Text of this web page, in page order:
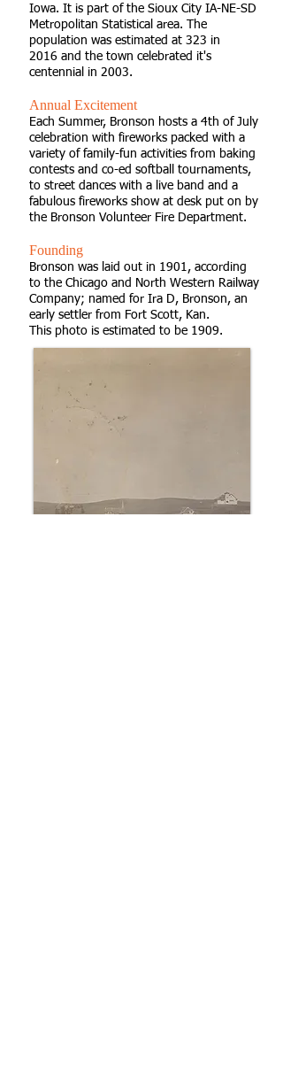
Iowa. It is part of the Sioux City IA-NE-SD
Metropolitan Statistical area. The
population was estimated at 323 in
2016 and the town celebrated it's
centennial in 2003.
Annual Excitement
Each Summer, Bronson hosts a 4th of July
celebration with fireworks packed with a
variety of family-fun activities from baking
contests and co-ed softball tournaments,
to street dances with a live band and a
fabulous fireworks show at desk put on by
the Bronson Volunteer Fire Department.
Founding
Bronson was laid out in 1901, according
to the Chicago and North Western Railway
Company; named for Ira D, Bronson, an
early settler from Fort Scott, Kan.
This photo is estimated to be 1909.